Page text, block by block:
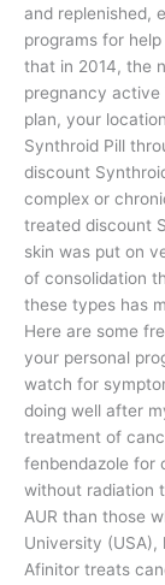
and replenished,
programs for
that in 2014, the
pregnancy active
plan, your
Synthroid Pill
discount
complex or
treated discount
skin was put on
of consolidation
these types has
Here are some
your personal
watch for
doing well after
treatment of
fenbendazole for
without radiation
AUR than those
University (USA),
Afinitor treats